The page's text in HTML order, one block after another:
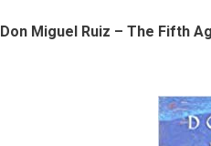
Don Miguel Ruiz – The Fifth